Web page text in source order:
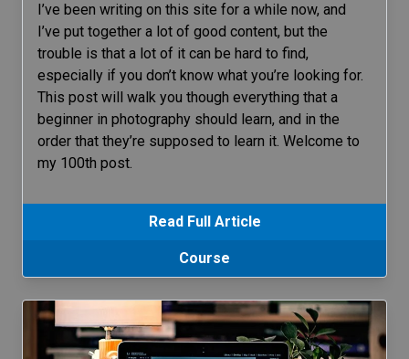
I’ve been writing on this site for a while now, and
I’ve put together a lot of good content, but the
trouble is that a lot of it can be hard to find,
especially if you don’t know what you’re looking for.
This post will walk you though everything that a
beginner in photography should learn, and in the
order that they’re supposed to learn it. Welcome to
my 100th post.
Read Full Article
Course